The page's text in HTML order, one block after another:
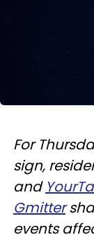
For
sign,
and
Gmitter
events